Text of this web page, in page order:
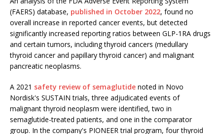
(FAERS) database, published in October 2022, found no
overall increase in reported cancer events, but detected
significantly increased reporting ratios between GLP-1RA drugs
and certain tumors, including thyroid cancers (medullary
thyroid cancer and papillary thyroid cancer) and malignant
pancreatic neoplasms.
A 2021 safety review of semaglutide noted in Novo
Nordisk's SUSTAIN trials, three adjudicated events of
malignant thyroid neoplasm were identified, two in
semaglutide-treated patients, and one in the comparator
group. In the company's PIONEER trial program, four thyroid